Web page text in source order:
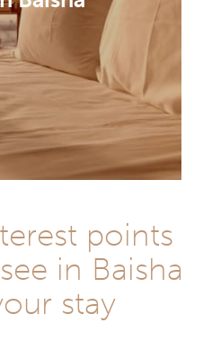
points
in Baisha
stay